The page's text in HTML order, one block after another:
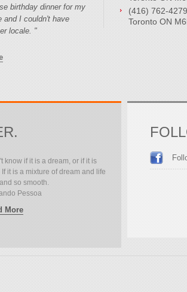
birthday dinner for my
and I couldn't have
locale. "
(416) 762-
Toronto ON
know if it is a dream, or if it is
If it is a mixture of dream and life
so smooth.
Pessoa
More